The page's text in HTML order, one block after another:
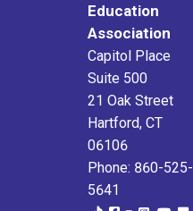
Education
Association
Capitol Place
Suite 500
21 Oak Street
Hartford, CT
06106
Phone: 860-525-
5641